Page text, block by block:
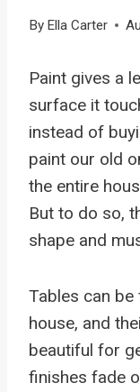
By Ella Carter
Paint gives a
surface it
instead of
paint our old
the entire
But to do so,
shape and
Tables can
house, and
beautiful for
finishes fade